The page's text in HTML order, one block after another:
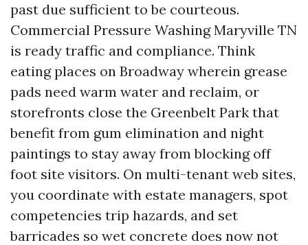
past due sufficient to be courteous.
Commercial Pressure Washing Maryville TN
is ready traffic and compliance. Think
eating places on Broadway wherein grease
pads need warm water and reclaim, or
storefronts close the Greenbelt Park that
benefit from gum elimination and night
paintings to stay away from blocking off
foot site visitors. On multi-tenant web sites,
you coordinate with estate managers, spot
competencies trip hazards, and set
barricades so wet concrete does now not